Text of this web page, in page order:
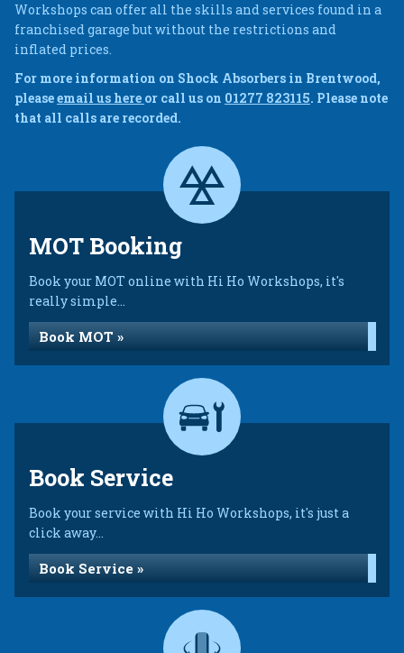
Workshops can offer all the skills and services found in a
franchised garage but without the restrictions and
inflated prices.
For more information on Shock Absorbers in Brentwood,
pleaseemail us here or call us on 01277 823115. Please note
that all calls are recorded.
MOT Booking
Book your MOT online with Hi Ho Workshops, it's
really simple...
Book MOT »
Book Service
Book your service with Hi Ho Workshops, it's just a
click away...
Book Service »